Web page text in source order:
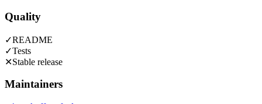
Quality
✓README
✓Tests
✕Stable release
Maintainers